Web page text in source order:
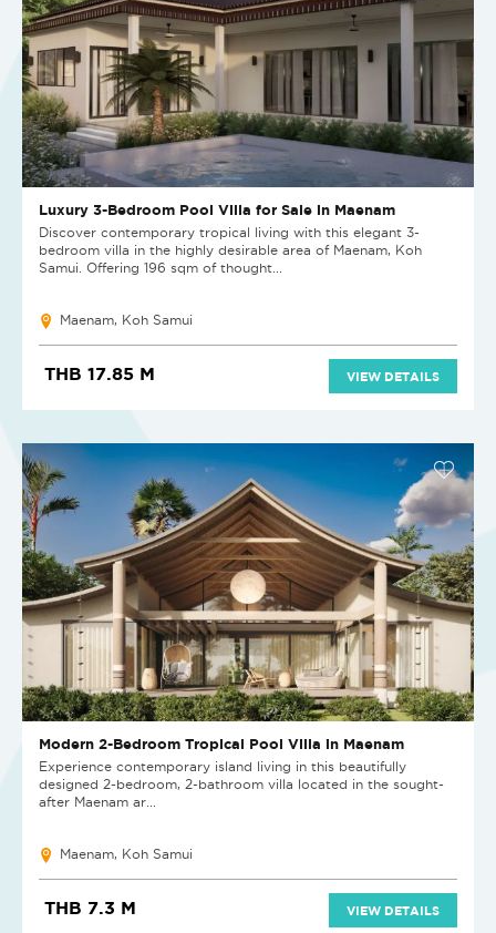
Luxury 3-Bedroom Pool Villa for Sale in Maenam
Discover contemporary tropical living with this elegant 3-
bedroom villa in the highly desirable area of Maenam, Koh
Samui. Offering 196 sqm of thought...
Maenam, Koh Samui
THB 17.85 M VIEW DETAILS
Modern 2-Bedroom Tropical Pool Villa in Maenam
Experience contemporary island living in this beautifully
designed 2-bedroom, 2-bathroom villa located in the sought-
after Maenam ar...
Maenam, Koh Samui
THB 7.3 M VIEW DETAILS